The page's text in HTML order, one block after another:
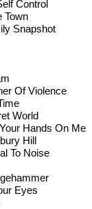
Control
Town
Snapshot
Of Violence
World
Hands On Me
Hill
To Noise
Eyes